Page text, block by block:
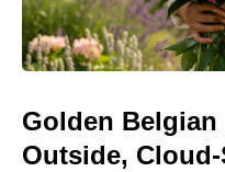
Golden
Outside,